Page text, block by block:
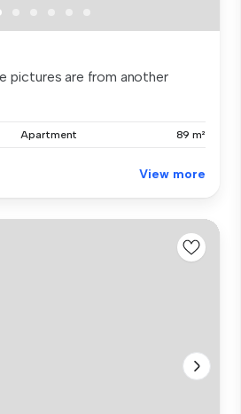
pictures are from another
Apartment 89 m²
View more